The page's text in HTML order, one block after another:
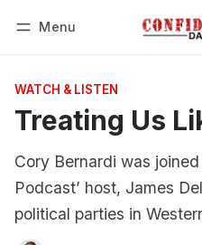
Menu
WATCH & LISTEN
Treating Us
Cory Bernardi was
Podcast’ host, James
political parties in